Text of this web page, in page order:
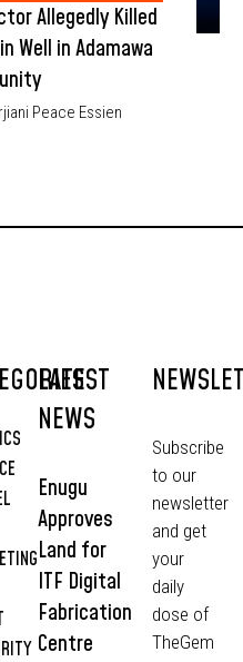
Allegedly Killed
Well in Adamawa
Peace Essien
LATEST
NEWS
Enugu
Approves
Land for
ITF Digital
Fabrication
Centre
Subscribe
to our
newsletter
and get
your
daily
dose of
TheGem